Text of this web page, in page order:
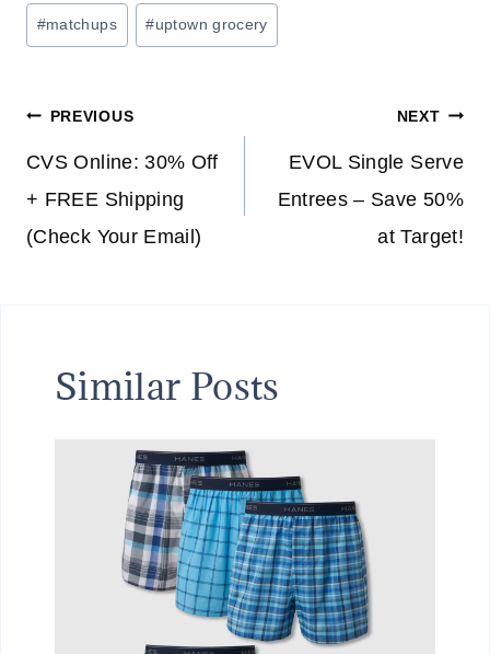
Post
Tags:
#matchups #uptown grocery
Post
navigation
PREVIOUS
CVS Online: 30% Off
+ FREE Shipping
(Check Your Email)
NEXT
EVOL Single Serve
Entrees – Save 50%
at Target!
Similar Posts